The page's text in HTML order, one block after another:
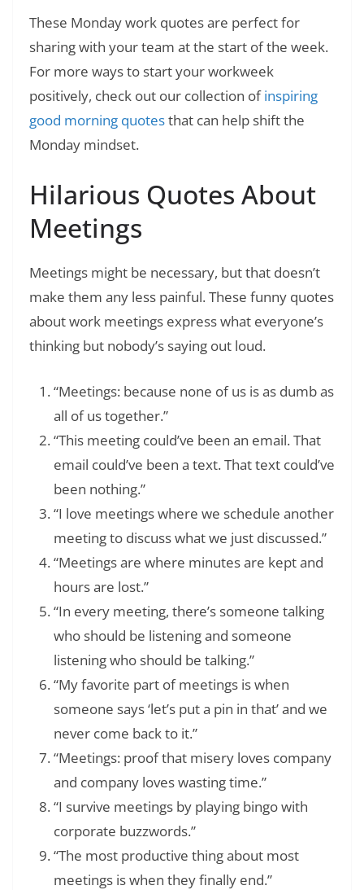
These Monday work quotes are perfect for
sharing with your team at the start of the week.
For more ways to start your workweek
positively, check out our collection ofinspiring
good morning quotesthat can help shift the
Monday mindset.
Hilarious Quotes About
Meetings
Meetings might be necessary, but that doesn’t
make them any less painful. These funny quotes
about work meetings express what everyone’s
thinking but nobody’s saying out loud.
“Meetings: because none of us is as dumb as
all of us together.”
“This meeting could’ve been an email. That
email could’ve been a text. That text could’ve
been nothing.”
“I love meetings where we schedule another
meeting to discuss what we just discussed.”
“Meetings are where minutes are kept and
hours are lost.”
“In every meeting, there’s someone talking
who should be listening and someone
listening who should be talking.”
“My favorite part of meetings is when
someone says ‘let’s put a pin in that’ and we
never come back to it.”
“Meetings: proof that misery loves company
and company loves wasting time.”
“I survive meetings by playing bingo with
corporate buzzwords.”
“The most productive thing about most
meetings is when they finally end.”